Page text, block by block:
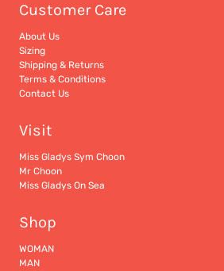
Customer Care
About Us
Sizing
Shipping & Returns
Terms & Conditions
Contact Us
Visit
Miss Gladys Sym Choon
Mr Choon
Miss Gladys On Sea
Shop
WOMAN
MAN